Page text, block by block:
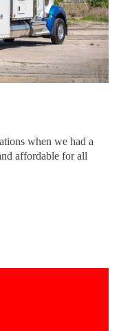
when we had a
affordable for all